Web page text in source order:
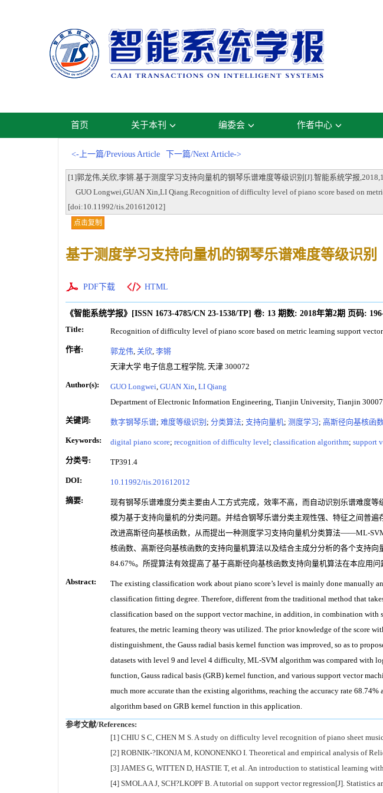
首页 关于本刊 编委会 作者中心
<-上一篇/Previous Article 下一篇/Next Article->
[1]郭龙伟,关欣,李锵.基于测度学习支持向量机的钢琴乐谱难度等级识别[J].智能系统学报
GUO Longwei,GUAN Xin,LI Qiang.Recognition of difficulty level of piano score based on
[doi:10.11992/tis.201612012]
点击复制
基于测度学习支持向量机的钢琴乐谱难度等级识别
PDF下载 HTML
《智能系统学报》 [ISSN 1673-4785/CN 23-1538/TP] 卷: 13 期数: 2018年第2期 页码:
Title:
Recognition of difficulty level of piano score based on metric learning support
作者: 郭龙伟 关欣 李锵
天津大学 电子信息工程学院, 天津 300072
Author(s): GUO Longwei GUAN Xin LI Qiang
Department of Electronic Information Engineering, Tianjin University, Tianjin
关键词: 数字钢琴乐谱; 难度等级识别 ; 分类算法; 支持向量机; 测度学习; 高斯径向基核函
Keywords: digital piano score; recognition of difficulty level; classification algorithm; support
分类号: TP391.4
DOI: 10.11992/tis.201612012
摘要:
现有钢琴乐谱难度分类主要由人工方式完成，效率不高，而自动识别乐谱难度
模为基于支持向量机的分类问题。并结合钢琴乐谱分类主观性强、特征之间普
改进高斯径向基核函数，从而提出一种测度学习支持向量机分类算法——ML-
核函数、高斯径向基核函数的支持向量机算法以及结合主成分分析的各个支持
84.67%。所提算法有效提高了基于高斯径向基核函数支持向量机算法在本应用问
Abstract:
The existing classification work about piano score’s level is mainly done
classification fitting degree. Therefore, different from the traditional method that
classification based on the support vector machine, in addition, in combination with
features, the metric learning theory was utilized. The prior knowledge of the
distinguishment, the Gauss radial basis kernel function was improved, so as to
datasets with level 9 and level 4 difficulty, ML-SVM algorithm was compared with
function, Gauss radical basis (GRB) kernel function, and various support vector
much more accurate than the existing algorithms, reaching the accuracy rate
algorithm based on GRB kernel function in this application.
参考文献/References:
[1] CHIU S C, CHEN M S. A study on difficulty level recognition of piano sheet
[2] ROBNIK-?IKONJA M, KONONENKO I. Theoretical and empirical analysis of
[3] JAMES G, WITTEN D, HASTIE T, et al. An introduction to statistical learning
[4] SMOLA A J, SCH?LKOPF B. A tutorial on support vector regression[J]. Statistics